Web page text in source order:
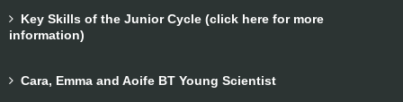
Key Skills of the Junior Cycle (click here for more
information)
Cara, Emma and Aoife BT Young Scientist